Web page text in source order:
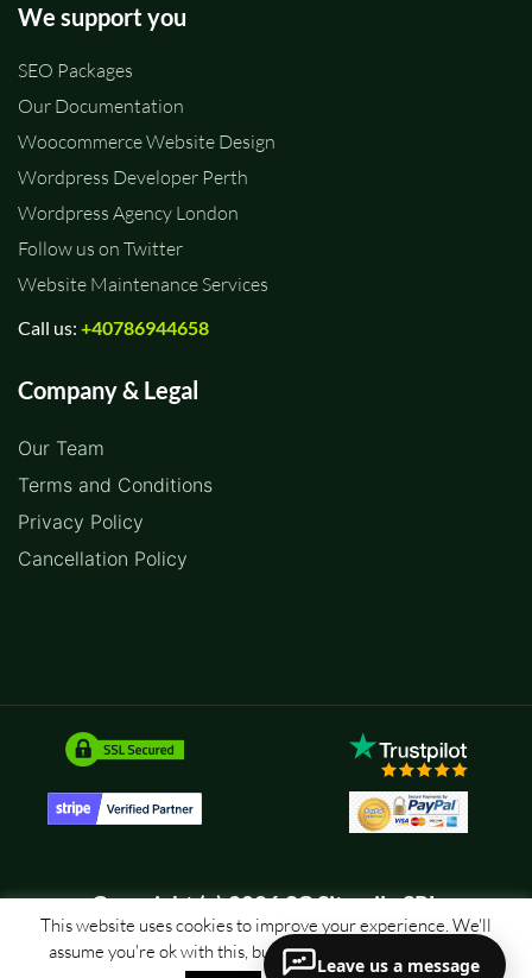
We support you
SEO Packages
Our Documentation
Woocommerce Website Design
Wordpress Developer Perth
Wordpress Agency London
Follow us on Twitter
Website Maintenance Services
Call us: +40786944658
Company & Legal
Our Team
Terms and Conditions
Privacy Policy
Cancellation Policy
Copyright (c) 2026 SC Sitemile SRL
This website uses cookies to improve your experience. We'll
assume you're ok with this, but you can opt-out if you wish.
Leave us a message